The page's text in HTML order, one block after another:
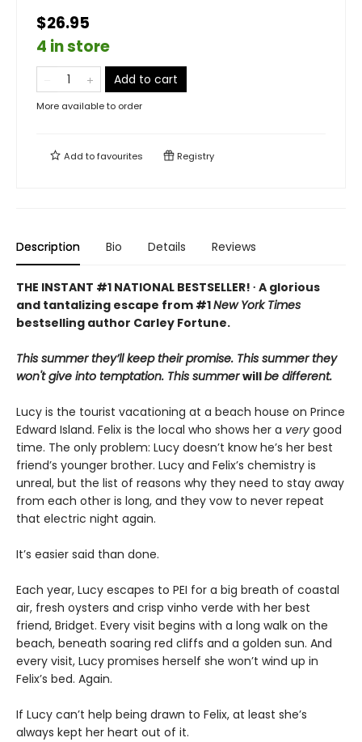
$26.95
4 in store
Add to cart
More available to order
Add tofavourites Registry
Description Bio Details Reviews
THE INSTANT #1 NATIONAL BESTSELLER! ∙ A glorious
and tantalizing escape from #1New York Times
bestselling author Carley Fortune.
This summer they’ll keep their promise. This summer they
won't give into temptation. This summerwillbe different.
Lucy is the tourist vacationing at a beach house on Prince
Edward Island. Felix is the local who shows her a very good
time. The only problem: Lucy doesn’t know he’s her best
friend’s younger brother. Lucy and Felix’s chemistry is
unreal, but the list of reasons why they need to stay away
from each other is long, and they vow to never repeat
that electric night again.
It’s easier said than done.
Each year, Lucy escapes to PEI for a big breath of coastal
air, fresh oysters and crisp vinho verde with her best
friend, Bridget. Every visit begins with a long walk on the
beach, beneath soaring red cliffs and a golden sun. And
every visit, Lucy promises herself she won’t wind up in
Felix’s bed. Again.
If Lucy can’t help being drawn to Felix, at least she’s
always kept her heart out of it.